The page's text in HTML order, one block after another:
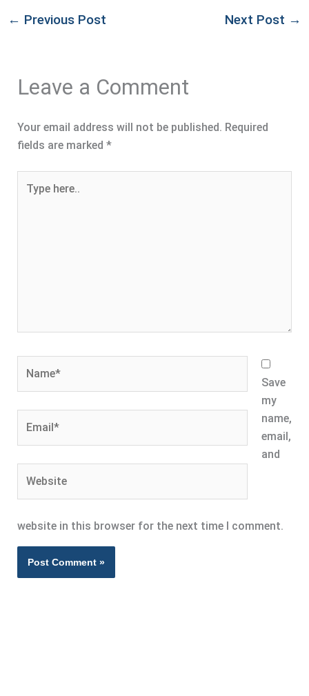
← Previous Post Next Post →
Leave a Comment
Your email address will not be published. Required
fields are marked *
here..
Save
my
name,
email,
and
website in this browser for the next time I comment.